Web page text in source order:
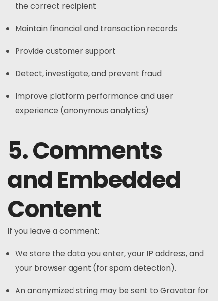
the correct recipient
Maintain financial and transaction records
Provide customer support
Detect, investigate, and prevent fraud
Improve platform performance and user
experience (anonymous analytics)
5. Comments
and Embedded
Content
If you leave a comment:
We store the data you enter, your IP address, and
your browser agent (for spam detection).
An anonymized string may be sent to Gravatar for